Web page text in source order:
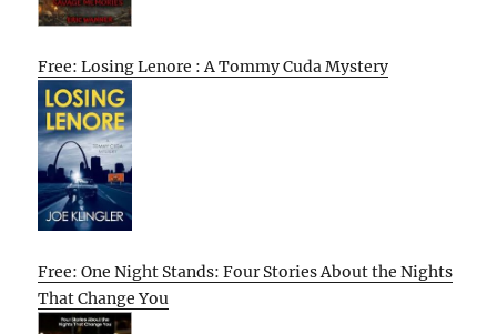
Free: Losing Lenore : A Tommy Cuda Mystery
Free: One Night Stands: Four Stories About the Nights
That Change You